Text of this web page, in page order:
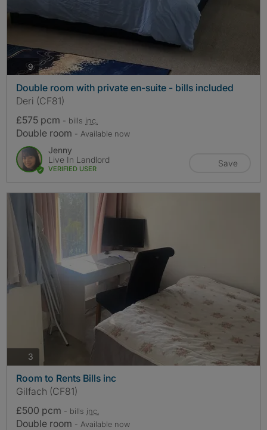
9photos
Double room with private en-suite - bills included
Deri (CF81)
£575 pcm - bills inc.
Double room - Available now
Jenny
Live In Landlord
VERIFIED USER
Save
3
Room to Rents Bills inc
Gilfach (CF81)
£500 pcm - bills inc.
Double room - Available now